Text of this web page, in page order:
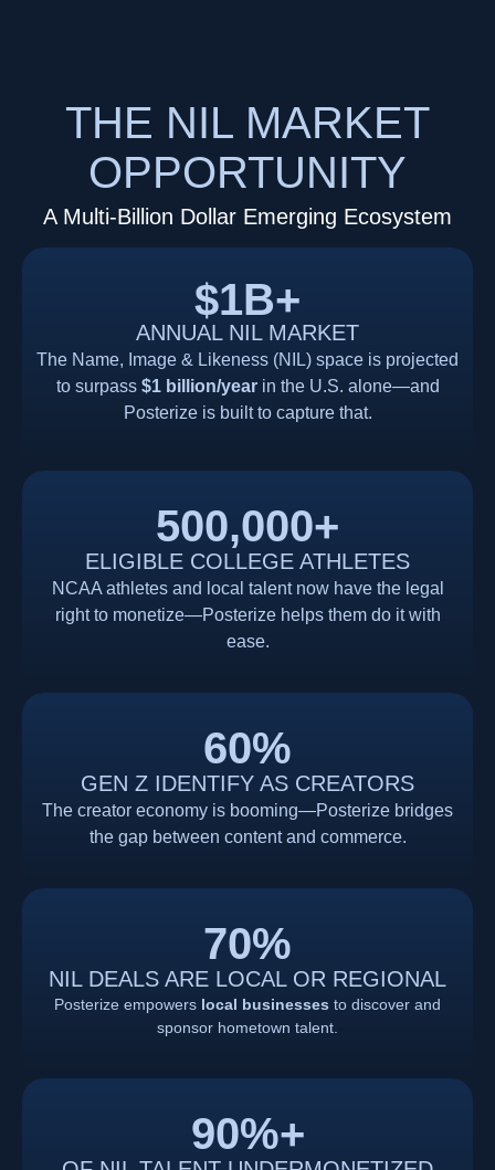
THE NIL MARKET
OPPORTUNITY
A Multi-Billion Dollar Emerging Ecosystem
$1B+
ANNUAL NIL MARKET
The Name, Image & Likeness (NIL) space is projected
to surpass $1 billion/yearin the U.S. alone—and
Posterize is built to capture that.
500,000+
ELIGIBLE COLLEGE ATHLETES
NCAA athletes and local talent now have the legal
right to monetize—Posterize helps them do it with
ease.
60%
GEN Z IDENTIFY AS CREATORS
The creator economy is booming—Posterize bridges
the gap between content and commerce.
70%
NIL DEALS ARE LOCAL OR REGIONAL
Posterize empowers local businesses to discover and
sponsor hometown talent.
90%+